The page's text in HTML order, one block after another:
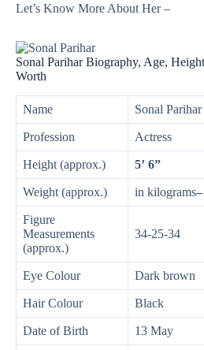
Let’s Know More About Her –
Sonal Parihar Biography, Age,
Worth
Name Sonal Parihar
Profession Actress
Height (approx.) 5’ 6”
Weight (approx.) in kilograms
Figure
Measurements
(approx.)
34-25-34
Eye Colour Dark brown
Hair Colour Black
Date of Birth 13 May